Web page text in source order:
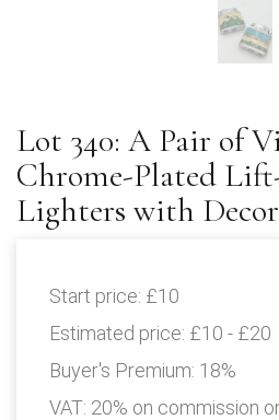
Lot 340: A Pair of
Chrome-Plated
Lighters with
Start price: £10
Estimated price: £10 - £20
Buyer's Premium: 18%
VAT: 20% on commission